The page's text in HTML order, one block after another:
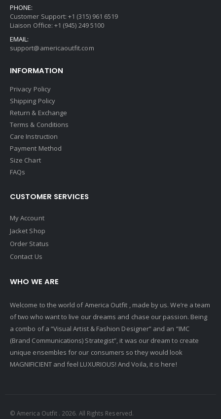
PHONE:
Customer Support: +1 (315) 961 6519
Liaison Office: +1 (945) 249 5100
EMAIL:
support@americaoutfit.com
INFORMATION
Privacy Policy
Shipping Policy
Return & Exchange
Terms & Conditions
Care Instruction
Payment Method
Size Chart
FAQs
CUSTOMER SERVICES
My Account
Jacket Shop
Order Status
Contact Us
WHO WE ARE
Welcome to the world of America Outfit , made by us. We’re a team
of two who want to live our dreams and chase our passion. Being
a combo of a “Visual Artist & Fashion Designer” and an “IMC
(Brand Communications) Strategist”, it was our dream to create
unique ensembles for our consumers so they would look
MAGNIFICIENT and feel LUXURIOUS! And Voila, it is here!
© America Outfit . 2026. All Rights Reserved.